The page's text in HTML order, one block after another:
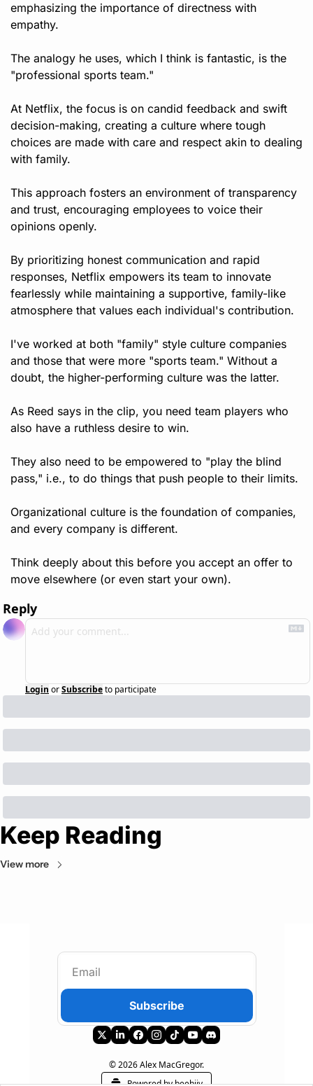
emphasizing the importance of directness with
empathy.
The analogy he uses, which I think is fantastic, is the
"professional sports team."
At Netflix, the focus is on candid feedback and swift
decision-making, creating a culture where tough
choices are made with care and respect akin to dealing
with family.
This approach fosters an environment of transparency
and trust, encouraging employees to voice their
opinions openly.
By prioritizing honest communication and rapid
responses, Netflix empowers its team to innovate
fearlessly while maintaining a supportive, family-like
atmosphere that values each individual's contribution.
I've worked at both "family" style culture companies
and those that were more "sports team." Without a
doubt, the higher-performing culture was the latter.
As Reed says in the clip, you need team players who
also have a ruthless desire to win.
They also need to be empowered to "play the blind
pass," i.e., to do things that push people to their limits.
Organizational culture is the foundation of companies,
and every company is different.
Think deeply about this before you accept an offer to
move elsewhere (or even start your own).
Reply
Login orSubscribeto participate
Keep Reading
View more
Subscribe
© 2026 Alex MacGregor.